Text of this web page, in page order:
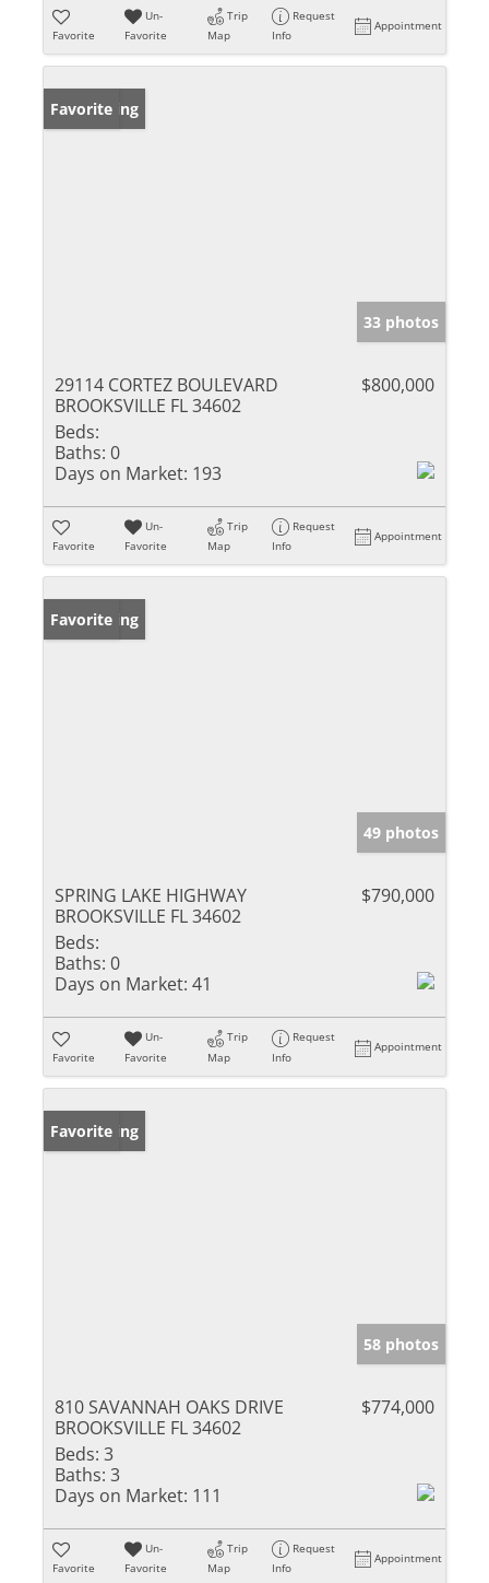
Favorite
Un-
Favorite
Trip
Map
Request
Info
Appointment
New Listing
Favorite
33 photos
29114 CORTEZ BOULEVARD
BROOKSVILLE FL 34602
$800,000
Beds:
Baths: 0
Days on Market: 193
Favorite
Un-
Favorite
Trip
Map
Request
Info
Appointment
New Listing
Favorite
49 photos
SPRING LAKE HIGHWAY
BROOKSVILLE FL 34602
$790,000
Beds:
Baths: 0
Days on Market: 41
Favorite
Un-
Favorite
Trip
Map
Request
Info
Appointment
New Listing
Favorite
58 photos
810 SAVANNAH OAKS DRIVE
BROOKSVILLE FL 34602
$774,000
Beds: 3
Baths: 3
Days on Market: 111
Favorite
Un-
Favorite
Trip
Map
Request
Info
Appointment